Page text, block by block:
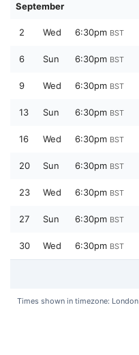
September
2 Wed 6:30pm BST
6 Sun 6:30pm BST
9 Wed 6:30pm BST
13 Sun 6:30pm BST
16 Wed 6:30pm BST
20 Sun 6:30pm BST
23 Wed 6:30pm BST
27 Sun 6:30pm BST
30 Wed 6:30pm BST
Times shown in timezone: London